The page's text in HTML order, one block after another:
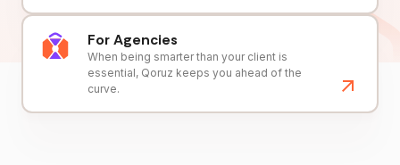
For Agencies
When being smarter than your client is
essential, Qoruz keeps you ahead of the
curve.